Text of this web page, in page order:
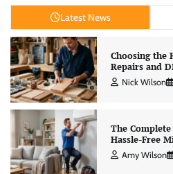
Latest News
Choosing the
Repairs and
Nick Wilson
The
Hassle-Free
Amy Wilson